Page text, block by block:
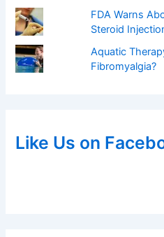
FDA Warns
Steroid
Aquatic
Fibromyalgia?
Like Us on